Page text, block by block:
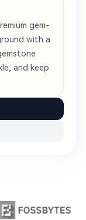
gem-
with a
and keep